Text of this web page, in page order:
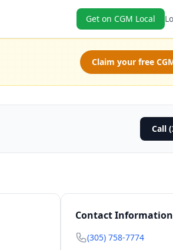
Get on CGM Local
Claim your free
Call
Contact Information
(305) 758-7774